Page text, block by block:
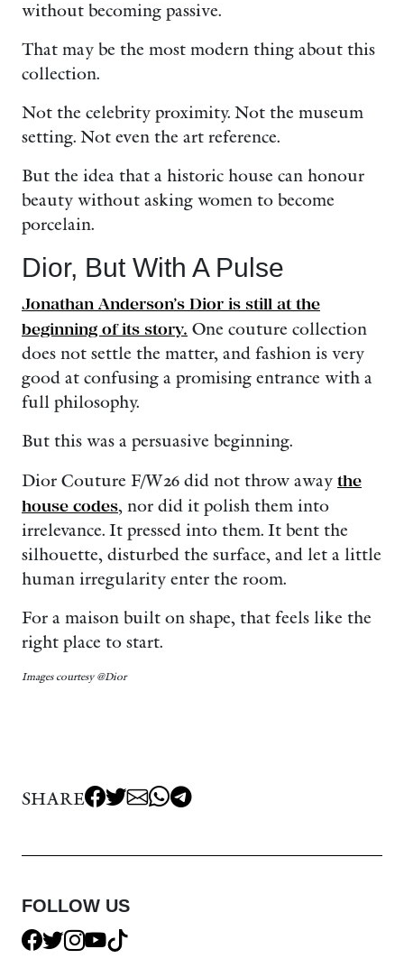
without becoming passive.
That may be the most modern thing about this
collection.
Not the celebrity proximity. Not the museum
setting. Not even the art reference.
But the idea that a historic house can honour
beauty without asking women to become
porcelain.
Dior, But With A Pulse
Jonathan Anderson’s Dior is still at the
beginning of its story. One couture collection
does not settle the matter, and fashion is very
good at confusing a promising entrance with a
full philosophy.
But this was a persuasive beginning.
Dior Couture F/W26 did not throw away the
house codes, nor did it polish them into
irrelevance. It pressed into them. It bent the
silhouette, disturbed the surface, and let a little
human irregularity enter the room.
For a maison built on shape, that feels like the
right place to start.
Images courtesy @Dior
SHARE
FOLLOW US